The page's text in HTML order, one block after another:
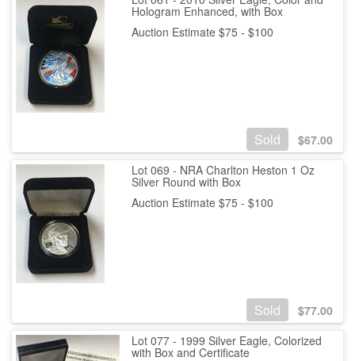
Hologram Enhanced, with Box
Auction Estimate $75 - $100
Sold $67.00
Lot 069 - NRA Charlton Heston 1 Oz
Silver Round with Box
Auction Estimate $75 - $100
Sold $77.00
Lot 077 - 1999 Silver Eagle, Colorized
with Box and Certificate